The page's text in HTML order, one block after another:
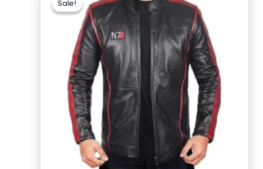
Sale!
Sale!was:
$169.99.
is:
$129.99.